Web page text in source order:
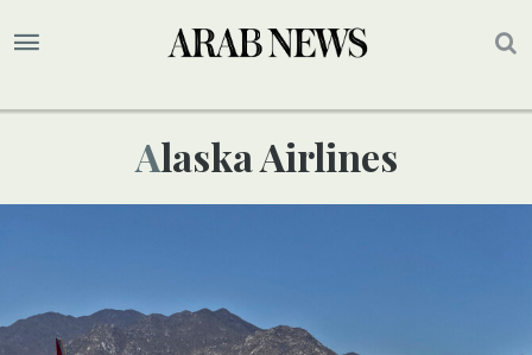
Alaska Airlines